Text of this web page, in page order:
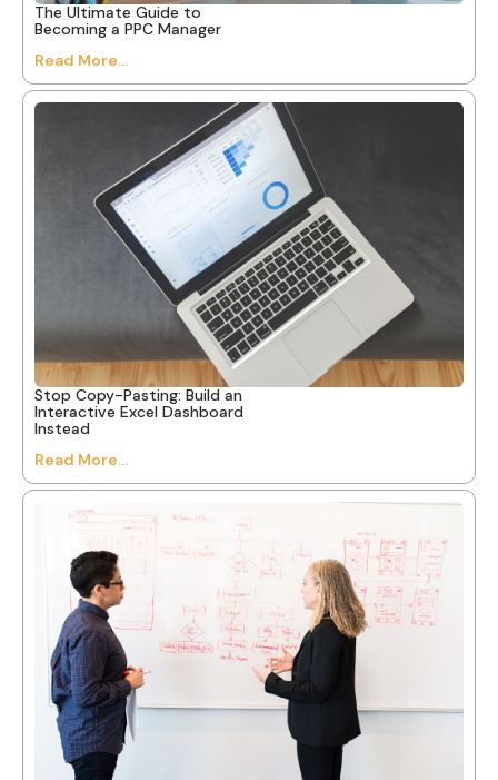
The Ultimate Guide to
Becoming a PPC Manager
Read More...
Stop Copy-Pasting: Build an
Interactive Excel Dashboard
Instead
Read More...